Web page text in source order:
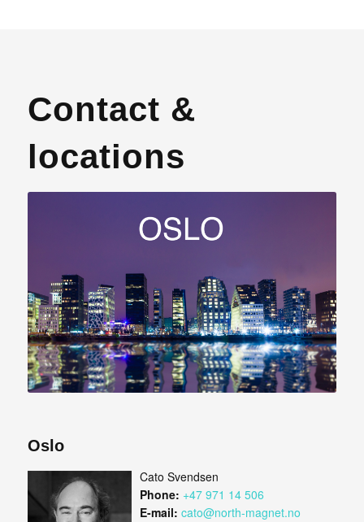
Contact &
locations
Oslo
Cato Svendsen
Phone: +47 971 14 506
E-mail: cato@north-magnet.no